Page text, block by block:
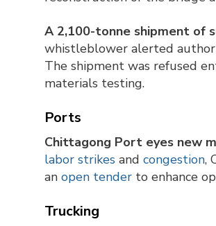
A 2,100-tonne shipment of
whistleblower alerted
The shipment was refused
materials testing.
Ports
Chittagong Port eyes new
labor strikes and congestion,
an open tender to enhance
Trucking